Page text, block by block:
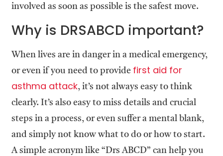
involved as soon as possible is the safest move.
Why is DRSABCD important?
When lives are in danger in a medical emergency,
or even if you need to provide first aid for
asthma attack, it’s not always easy to think
clearly. It’s also easy to miss details and crucial
steps in a process, or even suffer a mental blank,
and simply not know what to do or how to start.
A simple acronym like “Drs ABCD” can help you